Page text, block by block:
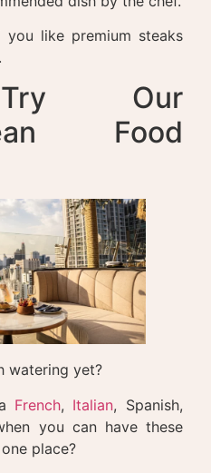
like premium steaks
Our
Food
watering yet?
French, Italian, Spanish,
you can have these
place?